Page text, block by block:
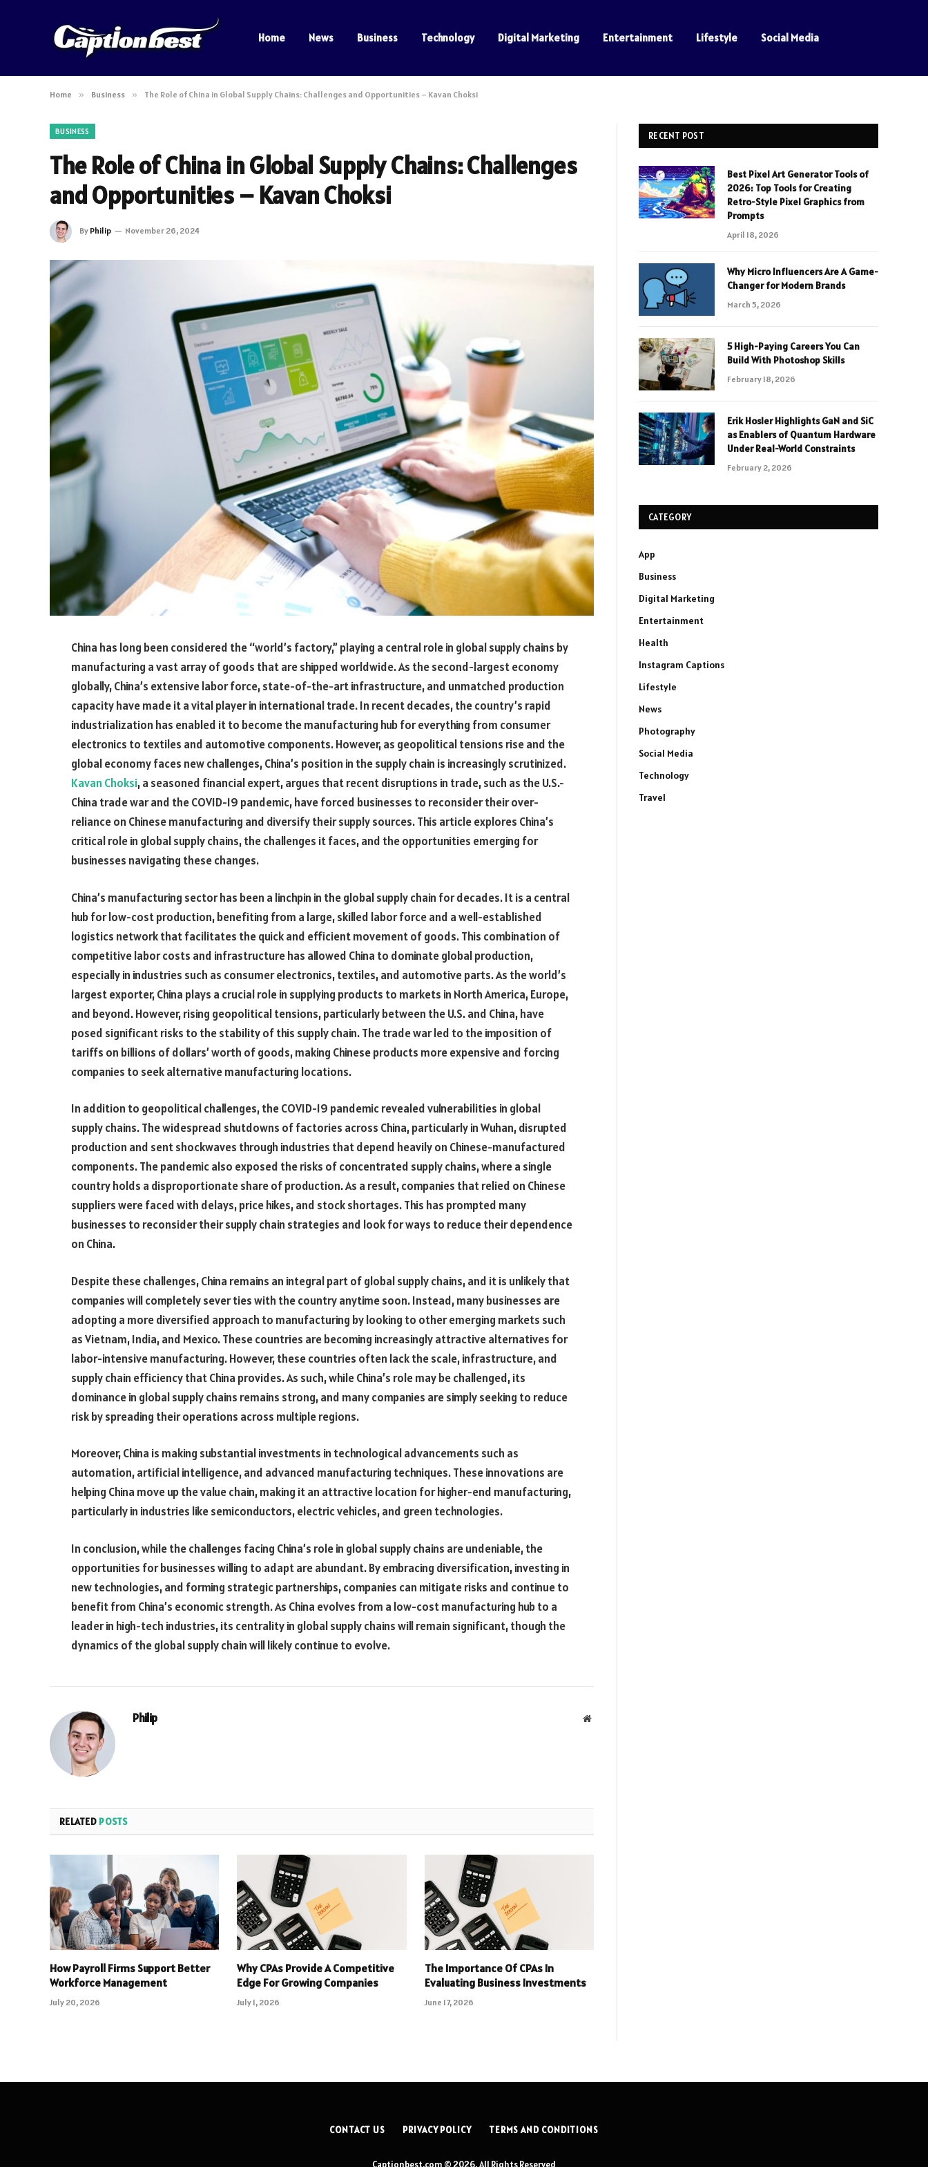
Home News Business Technology Digital Marketing Entertainment Lifestyle Social Media
Home » Business » The Role of China in Global Supply Chains: Challenges and Opportunities – Kavan Choksi
BUSINESS
The Role of China in Global Supply Chains: Challenges
and Opportunities – Kavan Choksi
By Philip November 26, 2024
China has long been considered the “world’s factory,” playing a central role in global supply chains by
manufacturing a vast array of goods that are shipped worldwide. As the second-largest economy
globally, China’s extensive labor force, state-of-the-art infrastructure, and unmatched production
capacity have made it a vital player in international trade. In recent decades, the country’s rapid
industrialization has enabled it to become the manufacturing hub for everything from consumer
electronics to textiles and automotive components. However, as geopolitical tensions rise and the
global economy faces new challenges, China’s position in the supply chain is increasingly scrutinized.
Kavan Choksi, a seasoned financial expert, argues that recent disruptions in trade, such as the U.S.-
China trade war and the COVID-19 pandemic, have forced businesses to reconsider their over-
reliance on Chinese manufacturing and diversify their supply sources. This article explores China’s
critical role in global supply chains, the challenges it faces, and the opportunities emerging for
businesses navigating these changes.
China’s manufacturing sector has been a linchpin in the global supply chain for decades. It is a central
hub for low-cost production, benefiting from a large, skilled labor force and a well-established
logistics network that facilitates the quick and efficient movement of goods. This combination of
competitive labor costs and infrastructure has allowed China to dominate global production,
especially in industries such as consumer electronics, textiles, and automotive parts. As the world’s
largest exporter, China plays a crucial role in supplying products to markets in North America, Europe,
and beyond. However, rising geopolitical tensions, particularly between the U.S. and China, have
posed significant risks to the stability of this supply chain. The trade war led to the imposition of
tariffs on billions of dollars’ worth of goods, making Chinese products more expensive and forcing
companies to seek alternative manufacturing locations.
In addition to geopolitical challenges, the COVID-19 pandemic revealed vulnerabilities in global
supply chains. The widespread shutdowns of factories across China, particularly in Wuhan, disrupted
production and sent shockwaves through industries that depend heavily on Chinese-manufactured
components. The pandemic also exposed the risks of concentrated supply chains, where a single
country holds a disproportionate share of production. As a result, companies that relied on Chinese
suppliers were faced with delays, price hikes, and stock shortages. This has prompted many
businesses to reconsider their supply chain strategies and look for ways to reduce their dependence
on China.
Despite these challenges, China remains an integral part of global supply chains, and it is unlikely that
companies will completely sever ties with the country anytime soon. Instead, many businesses are
adopting a more diversified approach to manufacturing by looking to other emerging markets such
as Vietnam, India, and Mexico. These countries are becoming increasingly attractive alternatives for
labor-intensive manufacturing. However, these countries often lack the scale, infrastructure, and
supply chain efficiency that China provides. As such, while China’s role may be challenged, its
dominance in global supply chains remains strong, and many companies are simply seeking to reduce
risk by spreading their operations across multiple regions.
Moreover, China is making substantial investments in technological advancements such as
automation, artificial intelligence, and advanced manufacturing techniques. These innovations are
helping China move up the value chain, making it an attractive location for higher-end manufacturing,
particularly in industries like semiconductors, electric vehicles, and green technologies.
In conclusion, while the challenges facing China’s role in global supply chains are undeniable, the
opportunities for businesses willing to adapt are abundant. By embracing diversification, investing in
new technologies, and forming strategic partnerships, companies can mitigate risks and continue to
benefit from China’s economic strength. As China evolves from a low-cost manufacturing hub to a
leader in high-tech industries, its centrality in global supply chains will remain significant, though the
dynamics of the global supply chain will likely continue to evolve.
Philip Website
RELATED POSTS
How Payroll Firms Support Better
Workforce Management
July 20, 2026
Why CPAs Provide A Competitive
Edge For Growing Companies
July 1, 2026
The Importance Of CPAs In
Evaluating Business Investments
June 17, 2026
RECENT POST
Best Pixel Art Generator Tools of
2026: Top Tools for Creating
Retro-Style Pixel Graphics from
Prompts
April 18, 2026
Why Micro Influencers Are A Game-
Changer for Modern Brands
March 5, 2026
5 High-Paying Careers You Can
Build With Photoshop Skills
February 18, 2026
Erik Hosler Highlights GaN and SiC
as Enablers of Quantum Hardware
Under Real-World Constraints
February 2, 2026
CATEGORY
App
Business
Digital Marketing
Entertainment
Health
Instagram Captions
Lifestyle
News
Photography
Social Media
Technology
Travel
CONTACT US PRIVACY POLICY TERMS AND CONDITIONS
Captionbest.com © 2026, All Rights Reserved